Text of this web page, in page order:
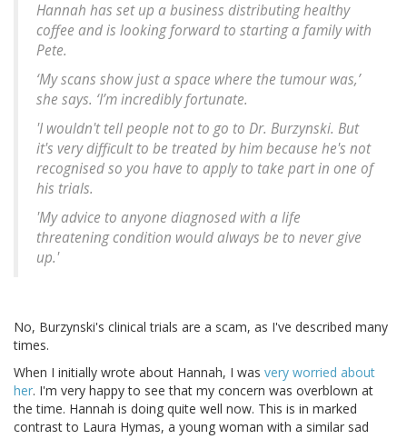
Hannah has set up a business distributing healthy
coffee and is looking forward to starting a family with
Pete.
‘My scans show just a space where the tumour was,’
she says. ‘I’m incredibly fortunate.
'I wouldn't tell people not to go to Dr. Burzynski. But
it's very difficult to be treated by him because he's not
recognised so you have to apply to take part in one of
his trials.
'My advice to anyone diagnosed with a life
threatening condition would always be to never give
up.'
No, Burzynski's clinical trials are a scam, as I've described many
times.
When I initially wrote about Hannah, I was very worried about
her. I'm very happy to see that my concern was overblown at
the time. Hannah is doing quite well now. This is in marked
contrast to Laura Hymas, a young woman with a similar sad